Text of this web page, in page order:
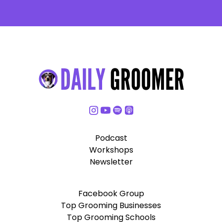
Podcast
Workshops
Newsletter
Facebook Group
Top Grooming Businesses
Top Grooming Schools